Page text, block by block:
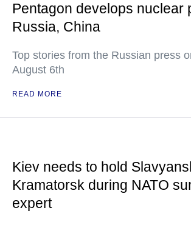
Pentagon develops nuclear
Russia, China
Top stories from the Russian press
August 6th
READ MORE
Kiev needs to hold
Kramatorsk during NATO
expert